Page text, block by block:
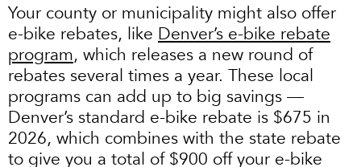
Your county or municipality might also offer
e-bike rebates, like Denver’s e-bike rebate
program, which releases a new round of
rebates several times a year. These local
programs can add up to big savings —
Denver’s standard e-bike rebate is $675 in
2026, which combines with the state rebate
to give you a total of $900 off your e-bike